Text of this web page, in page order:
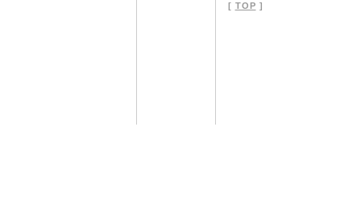
[ TOP ]